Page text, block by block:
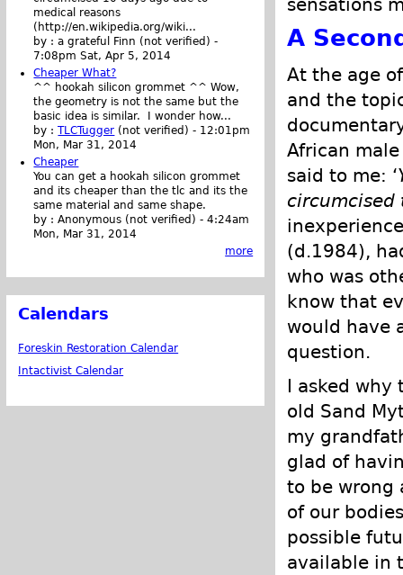
A
At the age
and the
African
said to me: ‘
circumcised
(d.1984),
who was
know that
would have
question.
I asked why
old Sand
my
glad of
to be wrong
of our
possible
available in
medical reasons
(http://en.wikipedia.org/wiki...
by :a grateful Finn (not verified) -
7:08pm Sat, Apr 5, 2014
Cheaper What?
^^ hookah silicon grommet ^^ Wow,
the geometry is not the same but the
basic idea is similar. I wonder how...
by :TLCTugger (not verified) - 12:01pm
Mon, Mar 31, 2014
Cheaper
You can get a hookah silicon grommet
and its cheaper than the tlc and its the
same material and same shape.
by :Anonymous (not verified) -4:24am
Mon, Mar 31, 2014
more
Calendars
Foreskin Restoration Calendar
Intactivist Calendar